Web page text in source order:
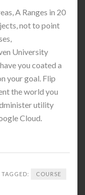
A Ranges in 20
not to point
University
you coated a
your goal. Flip
the world you
utility
Cloud.
TAGGED: COURSE